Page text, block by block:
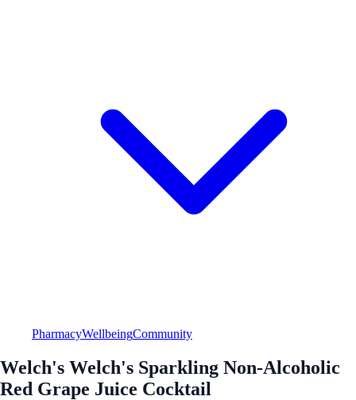
PharmacyWellbeingCommunity
Welch's Welch's Sparkling Non-Alcoholic
Red Grape Juice Cocktail